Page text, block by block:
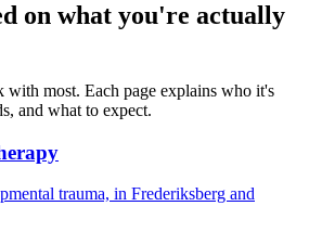
on what you're actually
most. Each page explains who it's
and what to expect.
trauma, in Frederiksberg and